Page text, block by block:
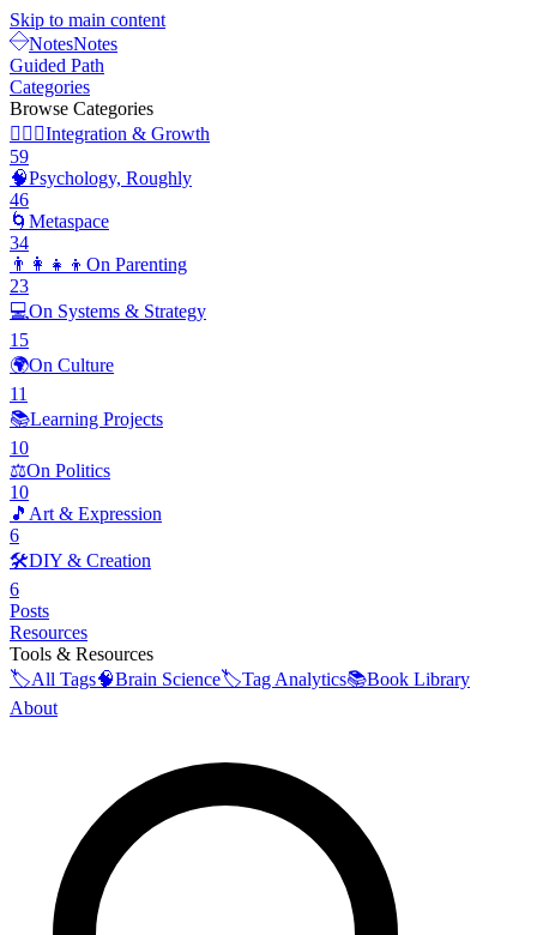
Skip to main content
NotesNotes
Guided Path
Categories
Browse Categories
🧘🏽‍♂️Integration & Growth
59
🧠Psychology, Roughly
46
🌀 Metaspace
34
👨‍👩‍👧‍👦 On Parenting
23
💻On Systems & Strategy
15
🌍On Culture
11
📚Learning Projects
10
⚖️On Politics
10
🎵 Art & Expression
6
🛠️DIY & Creation
6
Posts
Resources
Tools & Resources
🏷️All Tags🧠Brain Science🏷️Tag Analytics📚Book Library
About